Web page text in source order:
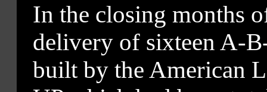
In the closing months
delivery of sixteen A-
built by the American